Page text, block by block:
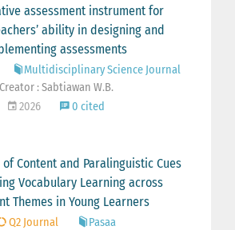
assessment instrument for
ability in designing and
assessments
Multidisciplinary Science Journal
Creator : Sabtiawan W.B.
2026
0 cited
Content and Paralinguistic Cues
Vocabulary Learning across
Themes in Young Learners
Q2 Journal
Pasaa